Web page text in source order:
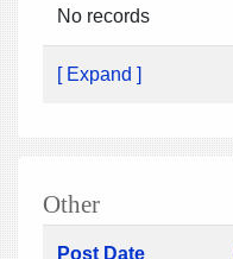
No records
[ Expand ]
Other
Post Date